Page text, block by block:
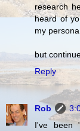
research
heard of
my
but
Reply
Rob
I've been